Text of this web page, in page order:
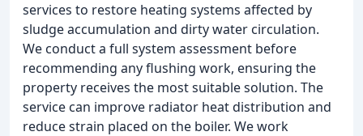
services to restore heating systems affected by
sludge accumulation and dirty water circulation.
We conduct a full system assessment before
recommending any flushing work, ensuring the
property receives the most suitable solution. The
service can improve radiator heat distribution and
reduce strain placed on the boiler. We work